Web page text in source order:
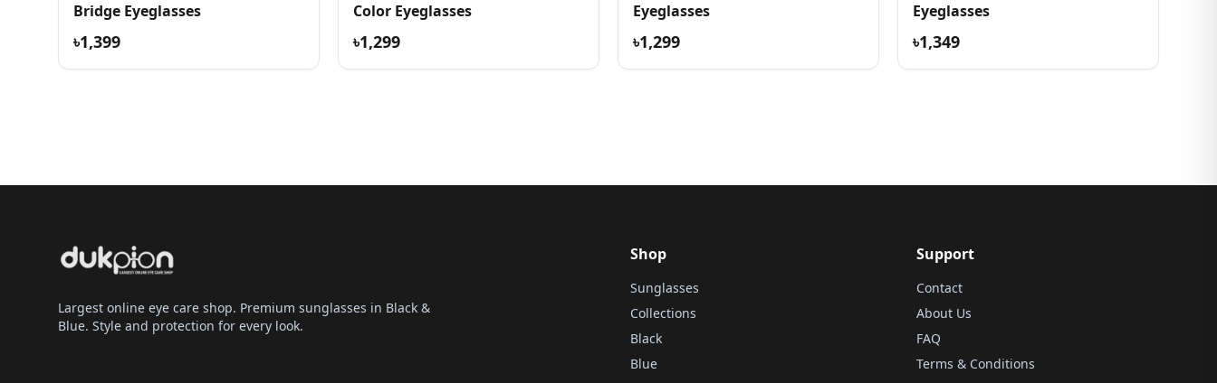
Bridge Eyeglasses
৳1,399
Color Eyeglasses
৳1,299
Eyeglasses
৳1,299
Eyeglasses
৳1,349
Largest online eye care shop. Premium sunglasses in Black &
Blue. Style and protection for every look.
Shop
Sunglasses
Collections
Black
Blue
Support
Contact
About Us
FAQ
Terms & Conditions